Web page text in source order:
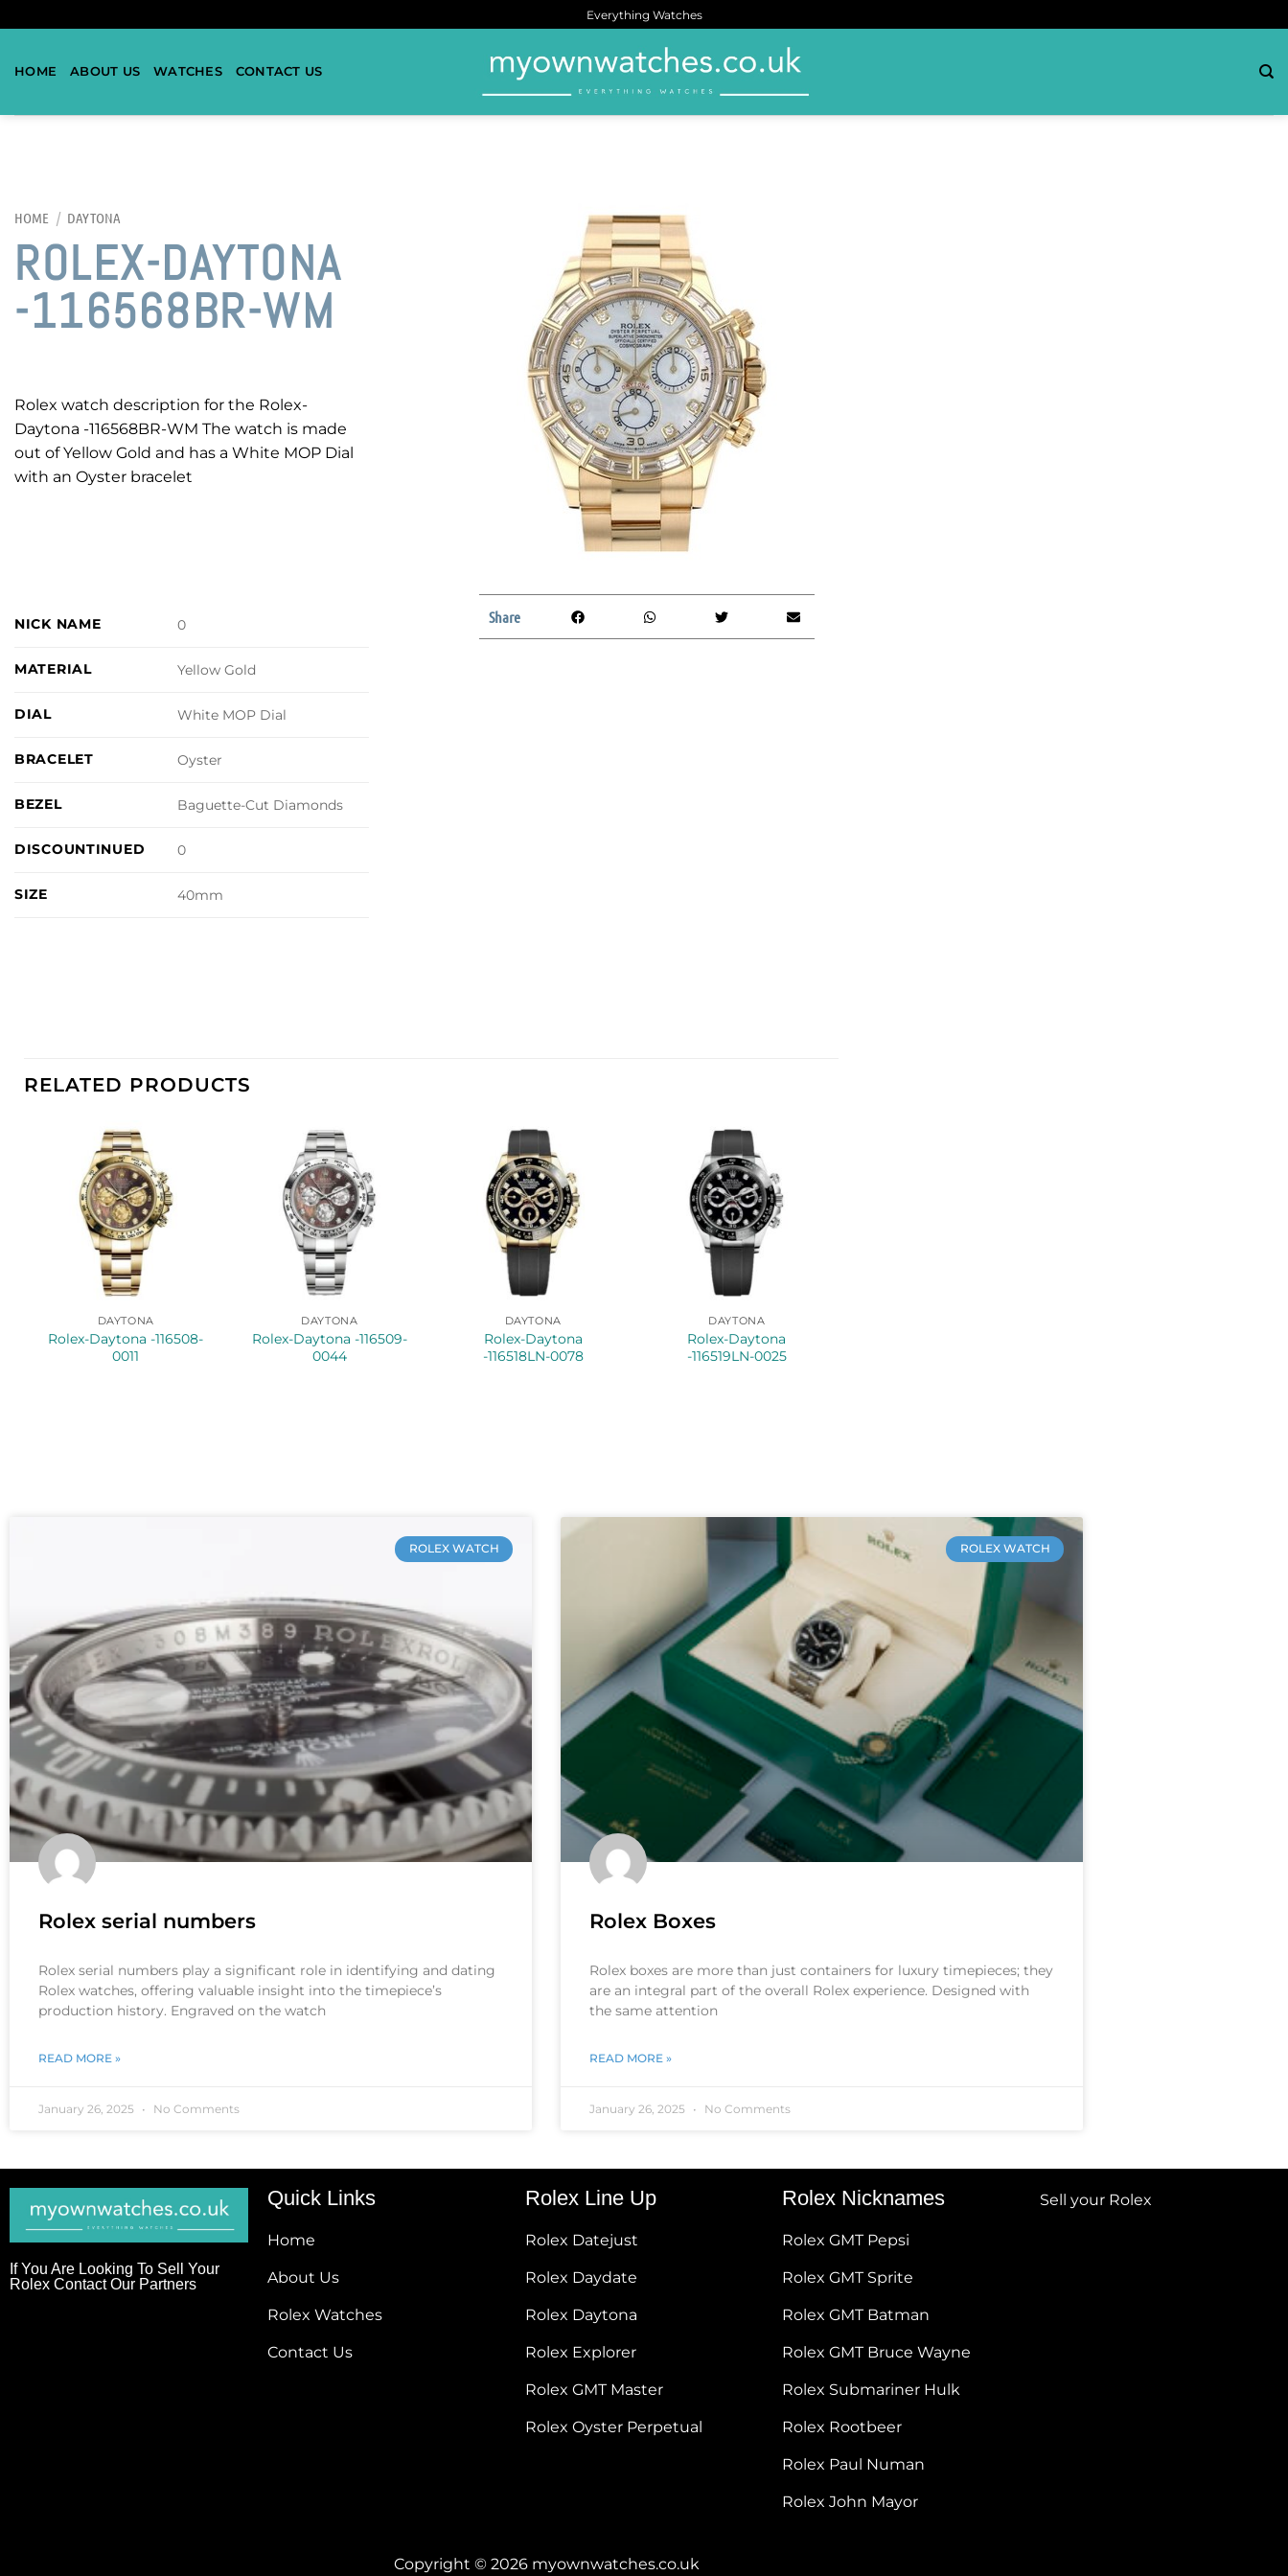
Everything Watches
HOME ABOUT US WATCHES CONTACT US
HOME / DAYTONA
ROLEX-DAYTONA
-116568BR-WM
Rolex watch description for the Rolex-
Daytona -116568BR-WM The watch is made
out of Yellow Gold and has a White MOP Dial
with an Oyster bracelet
NICK NAME 0
MATERIAL Yellow Gold
DIAL White MOP Dial
BRACELET Oyster
BEZEL Baguette-Cut Diamonds
DISCOUNTINUED 0
SIZE 40mm
Share
RELATED PRODUCTS
DAYTONA
Rolex-Daytona -116508-
0011
DAYTONA
Rolex-Daytona -116509-
0044
DAYTONA
Rolex-Daytona
-116518LN-0078
DAYTONA
Rolex-Daytona
-116519LN-0025
ROLEX WATCH
Rolex serial numbers
Rolex serial numbers play a significant role in identifying and dating
Rolex watches, offering valuable insight into the timepiece’s
production history. Engraved on the watch
READ MORE »
January 26, 2025 No Comments
ROLEX WATCH
Rolex Boxes
Rolex boxes are more than just containers for luxury timepieces; they
are an integral part of the overall Rolex experience. Designed with
the same attention
READ MORE »
January 26, 2025 No Comments
If You Are Looking To Sell Your
Rolex Contact Our Partners
Quick Links
Home
About Us
Rolex Watches
Contact Us
Rolex Line Up
Rolex Datejust
Rolex Daydate
Rolex Daytona
Rolex Explorer
Rolex GMT Master
Rolex Oyster Perpetual
Rolex Nicknames
Rolex GMT Pepsi
Rolex GMT Sprite
Rolex GMT Batman
Rolex GMT Bruce Wayne
Rolex Submariner Hulk
Rolex Rootbeer
Rolex Paul Numan
Rolex John Mayor
Sell your Rolex
Copyright © 2026 myownwatches.co.uk